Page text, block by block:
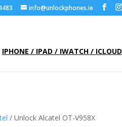
info@unlockphones.ie
IPHONE / IPAD / IWATCH / ICLOUD
/ Unlock Alcatel OT-V958X